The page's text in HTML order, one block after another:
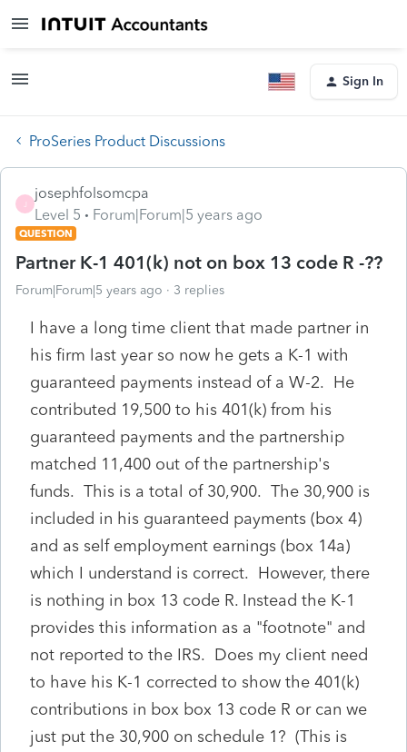
Sign In
ProSeries Product Discussions
josephfolsomcpa
Level 5
Forum|Forum|5 years ago
QUESTION
Partner K-1 401(k) not on box 13 code R -??
Forum|Forum|5 years ago 3 replies
I have a long time client that made partner in
his firm last year so now he gets a K-1 with
guaranteed payments instead of a W-2. He
contributed 19,500 to his 401(k) from his
guaranteed payments and the partnership
matched 11,400 out of the partnership's
funds. This is a total of 30,900. The 30,900 is
included in his guaranteed payments (box 4)
and as self employment earnings (box 14a)
which I understand is correct. However, there
is nothing in box 13 code R. Instead the K-1
provides this information as a "footnote" and
not reported to the IRS. Does my client need
to have his K-1 corrected to show the 401(k)
contributions in box box 13 code R or can we
just put the 30,900 on schedule 1? (This is